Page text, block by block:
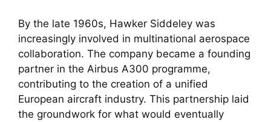
By the late 1960s, Hawker Siddeley was
increasingly involved in multinational aerospace
collaboration. The company became a founding
partner in the Airbus A300 programme,
contributing to the creation of a unified
European aircraft industry. This partnership laid
the groundwork for what would eventually